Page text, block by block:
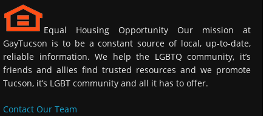
Equal Housing Opportunity Our mission at
GayTucson is to be a constant source of local, up-to-date,
reliable information. We help the LGBTQ community, it’s
friends and allies find trusted resources and we promote
Tucson, it’s LGBT community and all it has to offer.
Contact Our Team